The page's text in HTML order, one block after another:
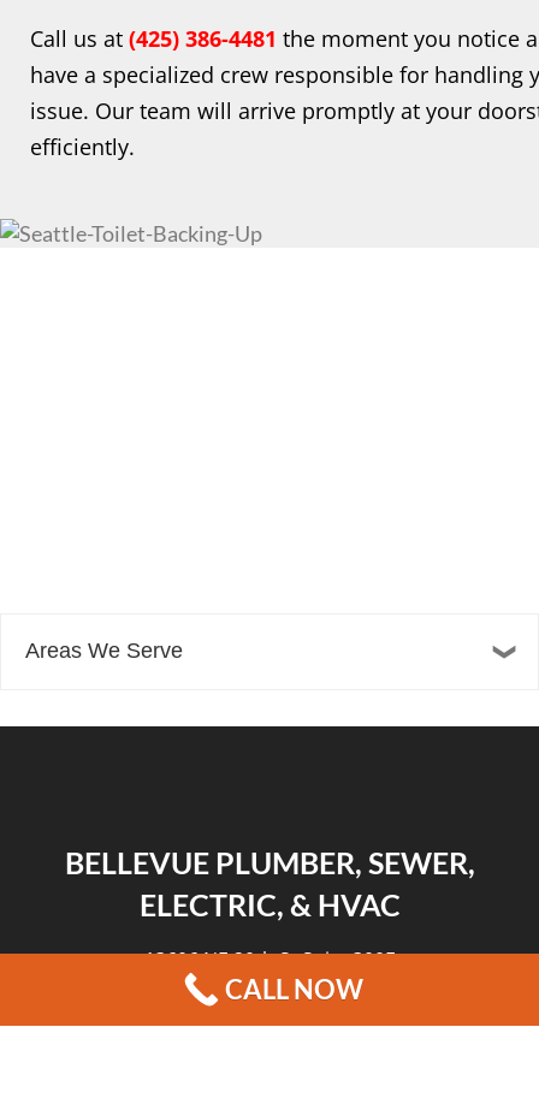
Call us at (425) 386-4481 the moment you notice
have a specialized crew responsible for handling
issue. Our team will arrive promptly at your
efficiently.
Areas We Serve
BELLEVUE PLUMBER, SEWER,
ELECTRIC, & HVAC
13606 NE 20th St Suite 300F
Bellevue, WA 98005
CALL NOW